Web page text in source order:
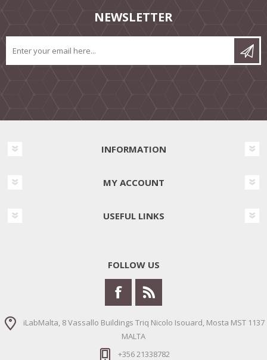
NEWSLETTER
INFORMATION
MY ACCOUNT
USEFUL LINKS
FOLLOW US
iLabMalta, 8 Vassallo Buildings Triq Nicolo Isouard, Mosta MST 1137
MALTA
+356 21338782